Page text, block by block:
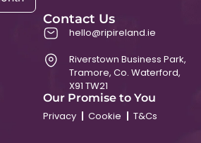
Contact Us
hello@ripireland.ie
Riverstown Business Park,
Tramore, Co. Waterford,
X91 TW21
Our Promise to You
Privacy
Cookie T&Cs